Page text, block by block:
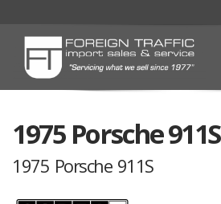
1975 Porsche 911S
1975 Porsche 911S